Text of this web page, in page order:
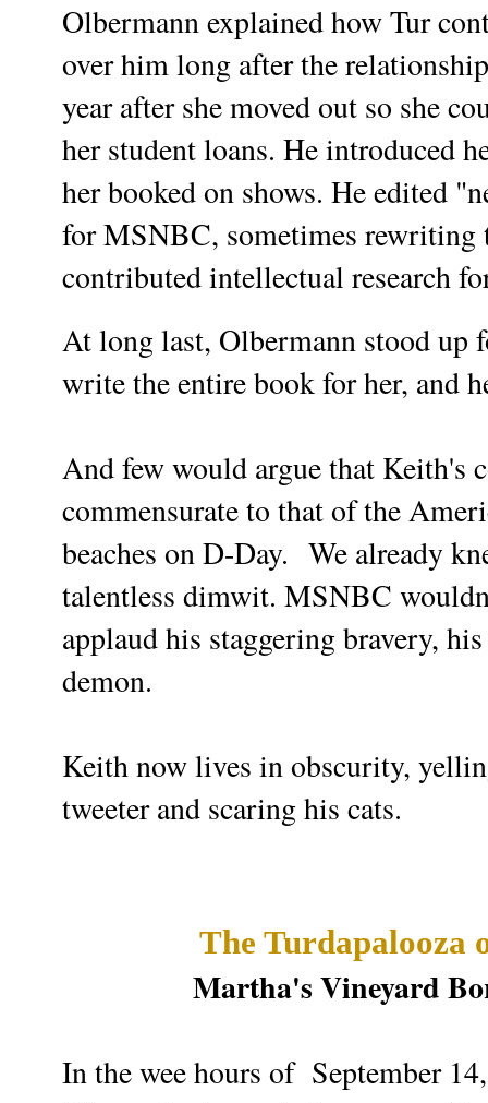
Olbermann explained how Tur
over him long after the
year after she moved out so she
her student loans. He introduced
her booked on shows. He edited
for MSNBC, sometimes rewriting
contributed intellectual research
At long last, Olbermann stood up
write the entire book for her, and
And few would argue that Keith's
commensurate to that of the
beaches on D-Day. We already
talentless dimwit. MSNBC
applaud his staggering bravery,
demon.
Keith now lives inobscurity,
tweeter and scaring his cats.
The Turdapalooza
Martha's Vineyard
In the wee hours of September